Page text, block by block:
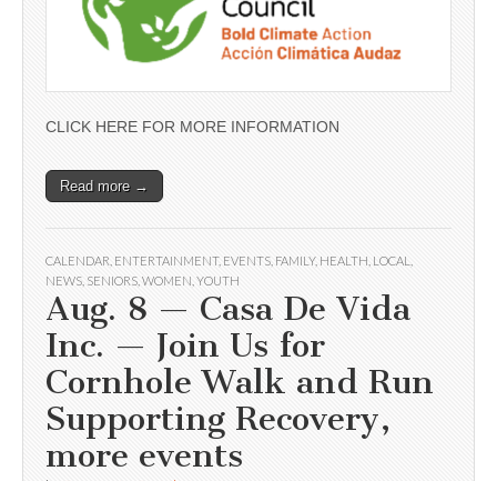
CLICK HERE FOR MORE INFORMATION
Read more →
CALENDAR ENTERTAINMENT, EVENTS FAMILY, HEALTH LOCAL
NEWS SENIORS WOMEN YOUTH
Aug. 8 — Casa De Vida
Inc. — Join Us for
Cornhole Walk and Run
Supporting Recovery,
more events